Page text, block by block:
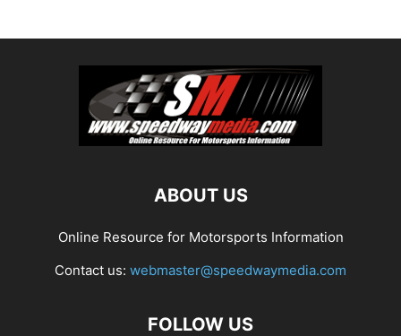
ABOUT US
Online Resource for Motorsports Information
Contact us: webmaster@speedwaymedia.com
FOLLOW US